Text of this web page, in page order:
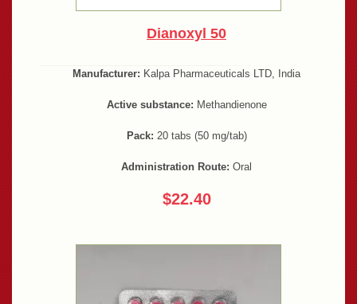
Dianoxyl 50
Manufacturer: Kalpa Pharmaceuticals LTD, India
Active substance: Methandienone
Pack: 20 tabs (50 mg/tab)
Administration Route: Oral
$22.40